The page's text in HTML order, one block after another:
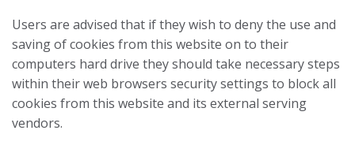
Users are advised that if they wish to deny the use and
saving of cookies from this website on to their
computers hard drive they should take necessary steps
within their web browsers security settings to block all
cookies from this website and its external serving
vendors.